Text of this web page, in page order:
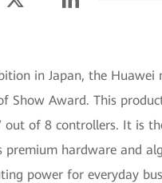
in Japan, the
Show Award. This
of 8 controllers. It is
hardware and
power for everyday